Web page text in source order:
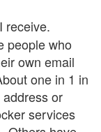
receive.
people who
own email
one in 1 in
or
services